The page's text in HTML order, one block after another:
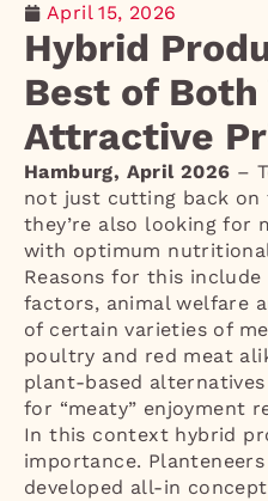
April 15, 2026
Hybrid
Best of
Attractive
Hamburg, April 2026 –
not just cutting back
they’re also looking for
with optimum
Reasons for this
factors, animal welfare
of certain varieties of
poultry and red meat
plant-based
for “meaty” enjoyment
In this context hybrid
importance.
developed all-in